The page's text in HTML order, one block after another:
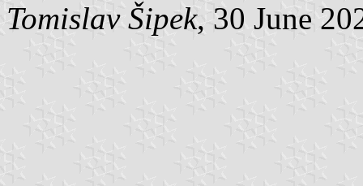
Tomislav Šipek, 30 June